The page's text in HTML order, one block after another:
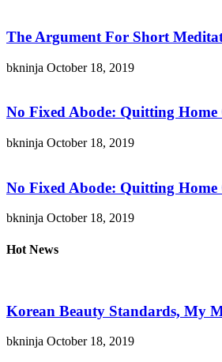
The Argument For Short
bkninja October 18, 2019
No Fixed Abode: Quitting Home
bkninja October 18, 2019
No Fixed Abode: Quitting Home
bkninja October 18, 2019
Hot News
Korean Beauty Standards, My
bkninja October 18, 2019